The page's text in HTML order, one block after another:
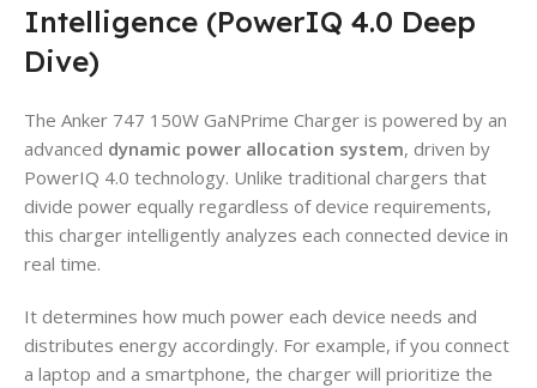
Intelligence (PowerIQ 4.0 Deep
Dive)
The Anker 747 150W GaNPrime Charger is powered by an
advanced dynamic power allocation system, driven by
PowerIQ 4.0 technology. Unlike traditional chargers that
divide power equally regardless of device requirements,
this charger intelligently analyzes each connected device in
real time.
It determines how much power each device needs and
distributes energy accordingly. For example, if you connect
a laptop and a smartphone, the charger will prioritize the